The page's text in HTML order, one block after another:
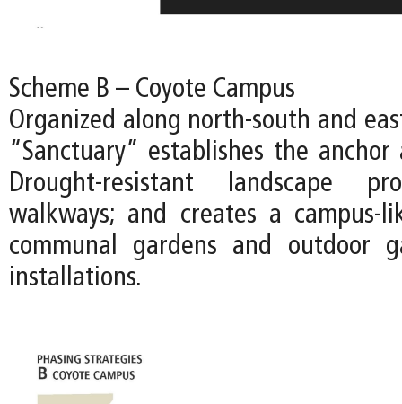
Scheme B – Coyote Campus
Organized along north-south and
“Sanctuary” establishes the
Drought-resistant landscape
walkways; and creates a campus-
communal gardens and outdoor
installations.